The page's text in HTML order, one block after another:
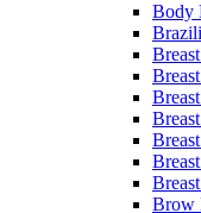
Body
Brow